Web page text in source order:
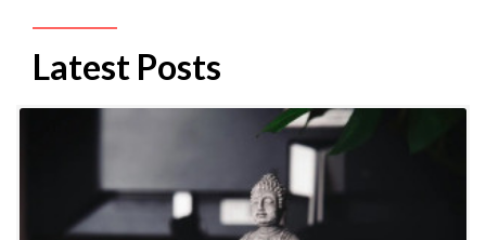
Latest Posts